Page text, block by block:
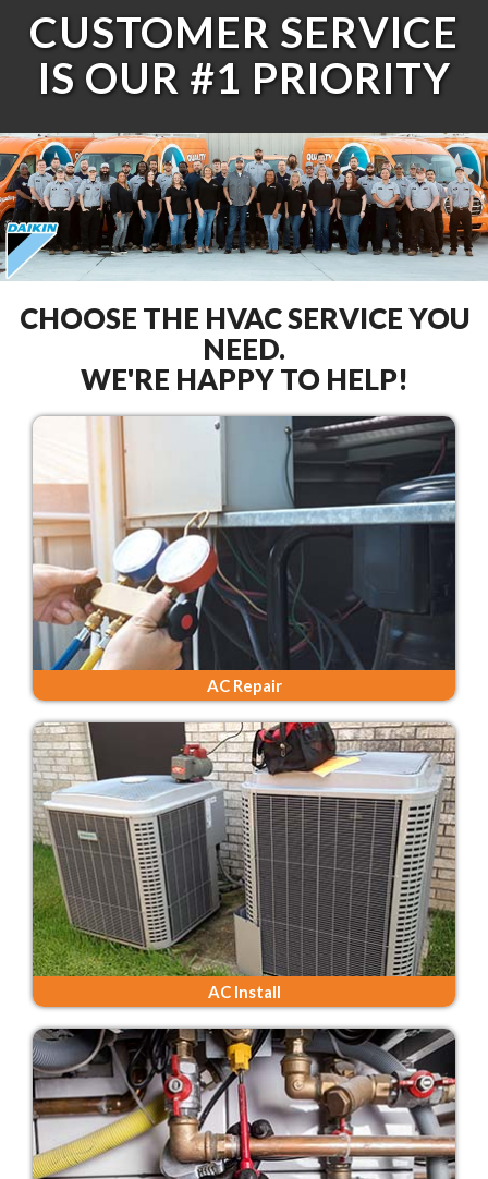
CUSTOMER SERVICE
IS OUR #1 PRIORITY
CHOOSE THE HVAC SERVICE YOU
NEED.
WE'RE HAPPY TO HELP!
AC Repair
AC Install